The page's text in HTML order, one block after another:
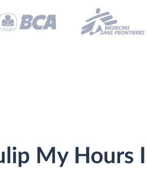
My Hours